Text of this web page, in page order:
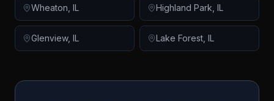
Wheaton IL Highland Park IL
Glenview, IL Lake Forest IL